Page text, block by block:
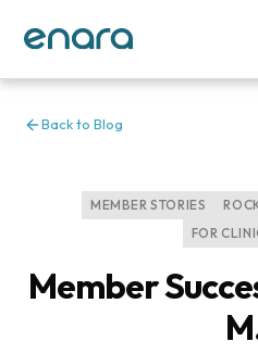
Back to Blog
MEMBER STORIES
FOR
Member